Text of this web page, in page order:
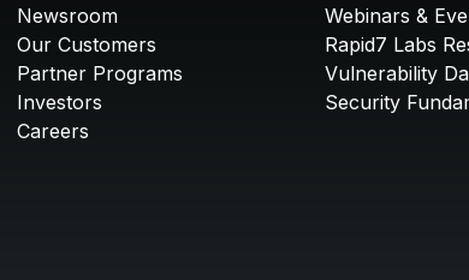
Newsroom
Our Customers
Partner Programs
Investors
Careers
Webinars &
Rapid7 Labs
Vulnerability
Security